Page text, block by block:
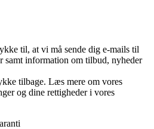
til, at vi må sende dig e-mails til
samt information om tilbud, nyheder
tilbage. Læs mere om vores
og dine rettigheder i vores